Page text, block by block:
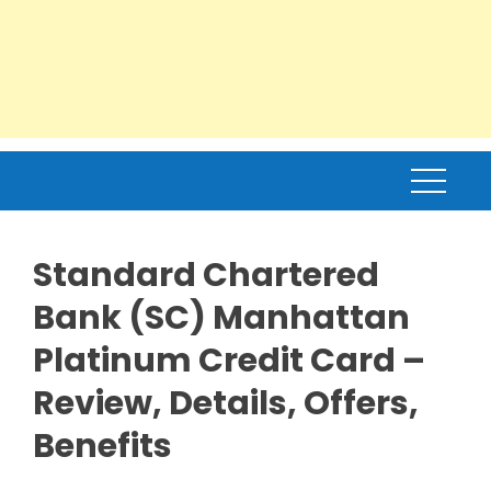
Standard Chartered
Bank (SC) Manhattan
Platinum Credit Card –
Review, Details, Offers,
Benefits